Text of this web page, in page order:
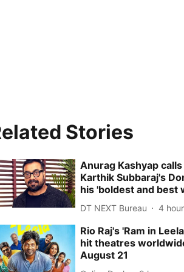
Stories
Anurag Kashyap calls
Karthik Subbaraj's
his 'boldest and best
DT NEXT Bureau 4
Rio Raj's 'Ram in
hit theatres
August 21